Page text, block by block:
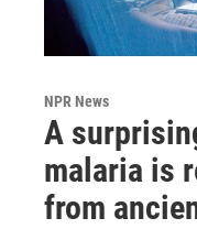
NPR News
A
malaria is
from